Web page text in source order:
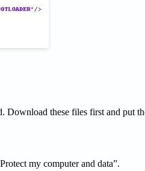
these files first and put
my computer and data”.